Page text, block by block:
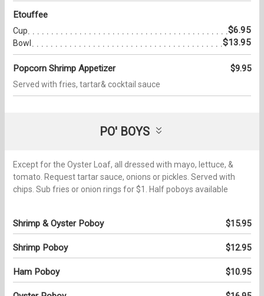
Etouffee
Cup $6.95
Bowl $13.95
Popcorn Shrimp Appetizer $9.95
Served with fries, tartar& cocktail sauce
PO' BOYS
Except for the Oyster Loaf, all dressed with mayo, lettuce, &
tomato. Request tartar sauce, onions or pickles. Served with
chips. Sub fries or onion rings for $1. Half poboys available
Shrimp & Oyster Poboy $15.95
Shrimp Poboy $12.95
Ham Poboy $10.95